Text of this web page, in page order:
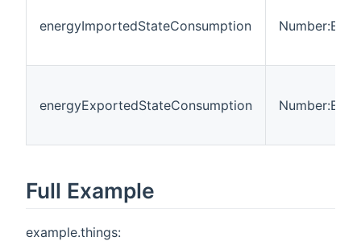
energyImportedStateConsumption
energyExportedStateConsumption
Full Example
example.things: